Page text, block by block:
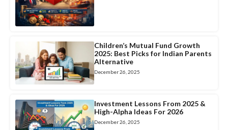
Children’s Mutual Fund Growth
2025: Best Picks for Indian Parents
Alternative
December 26, 2025
Investment Lessons From 2025 &
High-Alpha Ideas For 2026
December 26, 2025